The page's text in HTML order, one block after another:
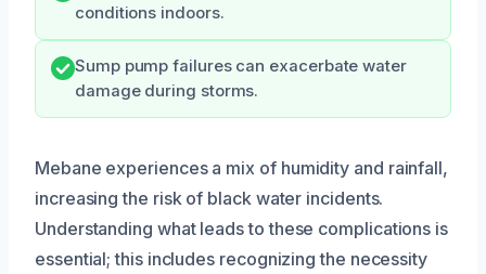
conditions indoors.
Sump pump failures can exacerbate water
damage during storms.
Mebane experiences a mix of humidity and rainfall,
increasing the risk of black water incidents.
Understanding what leads to these complications is
essential; this includes recognizing the necessity